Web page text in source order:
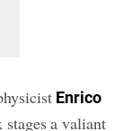
Enrico
a valiant